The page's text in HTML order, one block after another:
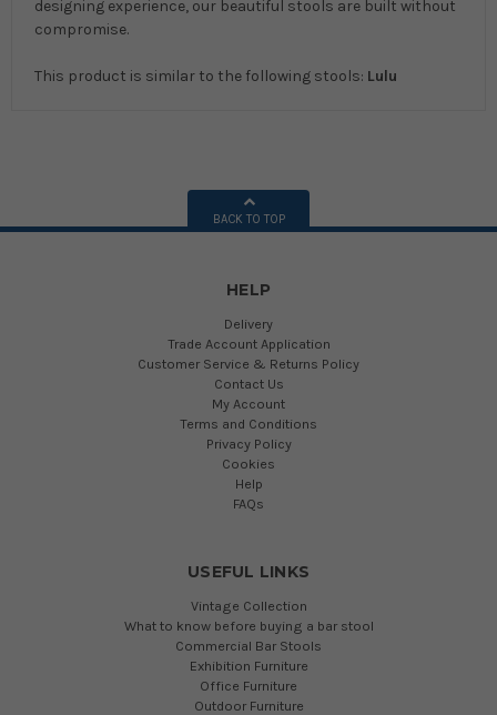
designing experience, our beautiful stools are built without
compromise.
This product is similar to the following stools: Lulu
BACK TO TOP
HELP
Delivery
Trade Account Application
Customer Service & Returns Policy
Contact Us
My Account
Terms and Conditions
Privacy Policy
Cookies
Help
FAQs
USEFUL LINKS
Vintage Collection
What to know before buying a bar stool
Commercial Bar Stools
Exhibition Furniture
Office Furniture
Outdoor Furniture